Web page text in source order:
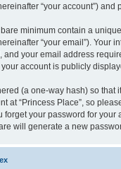
“your account”)
minimum contain a
“your email”). Your
and your email address
account is publicly
(a one-way hash) so that
at “Princess Place”, so
your password for your
will generate a new